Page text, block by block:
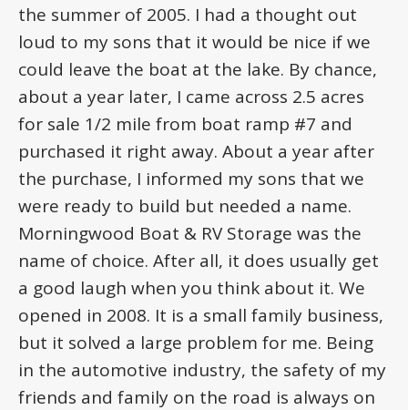
the summer of 2005. I had a thought out
loud to my sons that it would be nice if we
could leave the boat at the lake. By chance,
about a year later, I came across 2.5 acres
for sale 1/2 mile from boat ramp #7 and
purchased it right away. About a year after
the purchase, I informed my sons that we
were ready to build but needed a name.
Morningwood Boat & RV Storage was the
name of choice. After all, it does usually get
a good laugh when you think about it. We
opened in 2008. It is a small family business,
but it solved a large problem for me. Being
in the automotive industry, the safety of my
friends and family on the road is always on